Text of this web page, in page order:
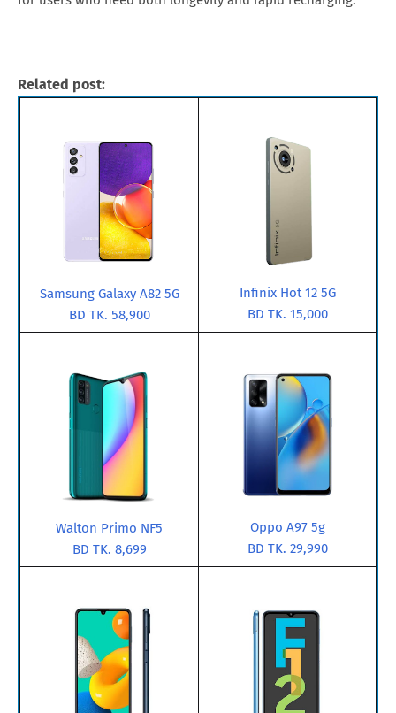
Related post:
Samsung Galaxy A82 5G
BD TK. 58,900
Infinix Hot 12 5G
BD TK. 15,000
Walton Primo NF5
BD TK. 8,699
Oppo A97 5g
BD TK. 29,990